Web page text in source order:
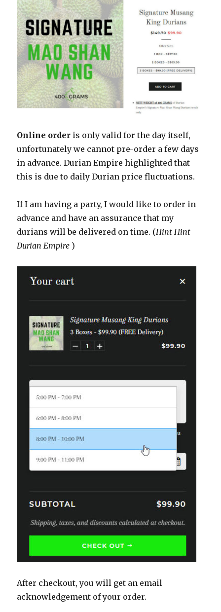
Online order is only valid for the day itself,
unfortunately we cannot pre-order a few days
in advance. Durian Empire highlighted that
this is due to daily Durian price fluctuations.
If I am having a party, I would like to order in
advance and have an assurance that my
durians will be delivered on time. (Hint Hint
Durian Empire )
After checkout, you will get an email
acknowledgement of your order.